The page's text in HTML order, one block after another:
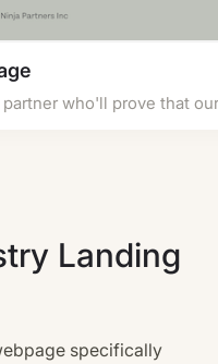
who'll prove that
Landing
specifically